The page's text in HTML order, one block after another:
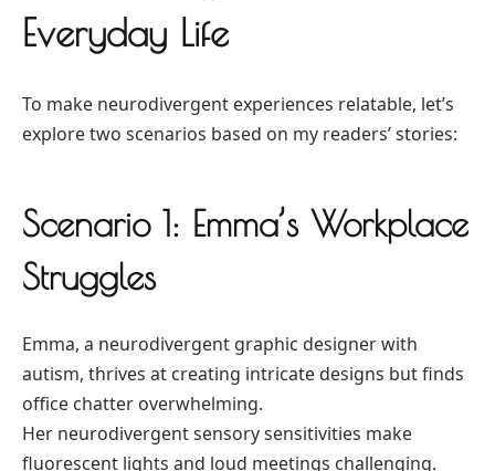
Everyday Life
To make neurodivergent experiences relatable, let’s
explore two scenarios based on my readers’ stories:
Scenario 1: Emma’s Workplace
Struggles
Emma, a neurodivergent graphic designer with
autism, thrives at creating intricate designs but finds
office chatter overwhelming.
Her neurodivergent sensory sensitivities make
fluorescent lights and loud meetings challenging.